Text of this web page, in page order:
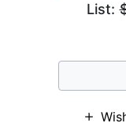
List: